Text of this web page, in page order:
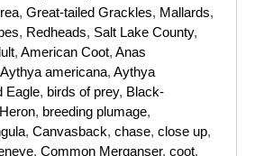
, Great-tailed Grackles, Mallards,
, Redheads, Salt Lake County,
, American Coot, Anas
Aythya americana, Aythya
Eagle, birds of prey, Black-
, breeding plumage,
, Canvasback, chase, close up,
, Common Merganser, coot,